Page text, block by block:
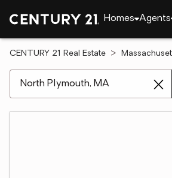
Homes Agents
CENTURY 21 Real Estate